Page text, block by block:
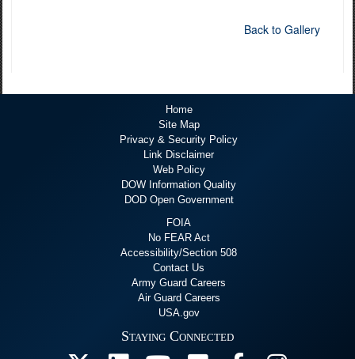
Back to Gallery
Home
Site Map
Privacy & Security Policy
Link Disclaimer
Web Policy
DOW Information Quality
DOD Open Government
FOIA
No FEAR Act
Accessibility/Section 508
Contact Us
Army Guard Careers
Air Guard Careers
USA.gov
Staying Connected